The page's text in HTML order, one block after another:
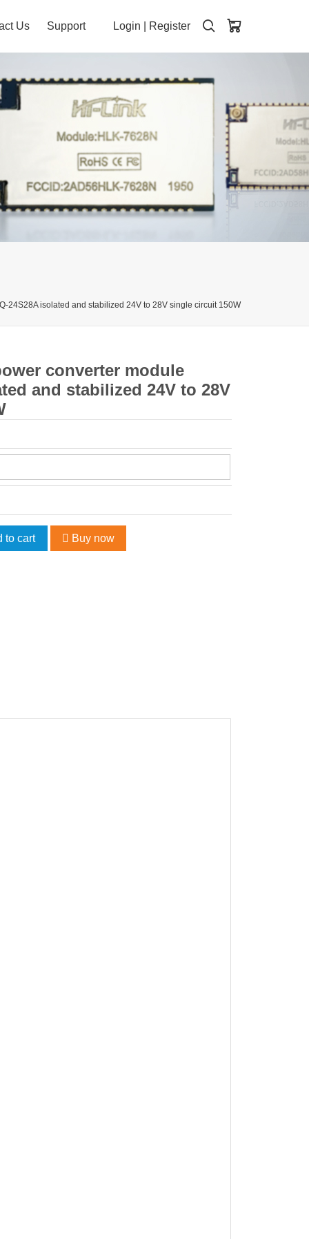
Login Register
Us Support
24S28A isolated and stabilized 24V to 28V single circuit 150W
converter module
and stabilized 24V to 28V
to cart Buy now